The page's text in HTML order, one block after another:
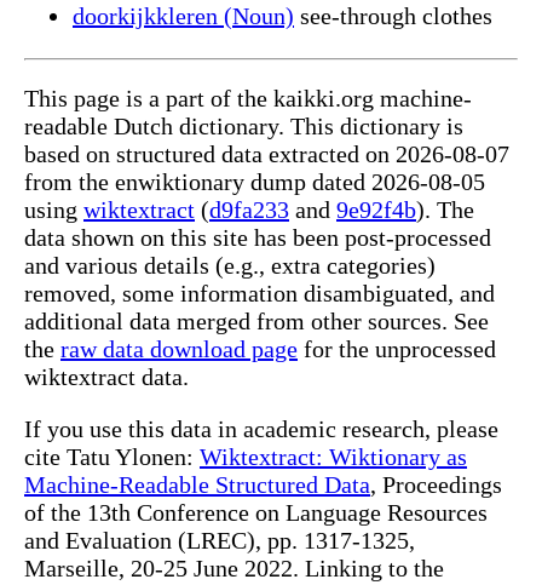
doorkijkkleren (Noun) see-through clothes
This page is a part of the kaikki.org machine-
readable Dutch dictionary. This dictionary is
based on structured data extracted on 2026-08-07
from the enwiktionary dump dated 2026-08-05
using wiktextract (d9fa233 and 9e92f4b). The
data shown on this site has been post-processed
and various details (e.g., extra categories)
removed, some information disambiguated, and
additional data merged from other sources. See
the raw data download page for the unprocessed
wiktextract data.
If you use this data in academic research, please
cite Tatu Ylonen: Wiktextract: Wiktionary as
Machine-Readable Structured Data, Proceedings
of the 13th Conference on Language Resources
and Evaluation (LREC), pp. 1317-1325,
Marseille, 20-25 June 2022. Linking to the